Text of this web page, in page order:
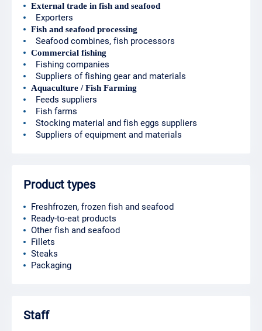
External trade in fish and seafood
Exporters
Fish and seafood processing
Seafood combines, fish processors
Commercial fishing
Fishing companies
Suppliers of fishing gear and materials
Aquaculture / Fish Farming
Feeds suppliers
Fish farms
Stocking material and fish eggs suppliers
Suppliers of equipment and materials
Product types
Freshfrozen, frozen fish and seafood
Ready-to-eat products
Other fish and seafood
Fillets
Steaks
Packaging
Staff